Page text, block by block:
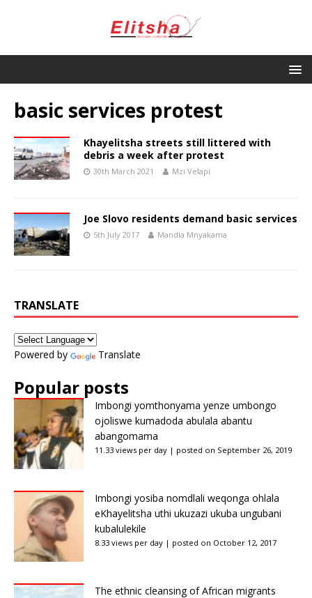
basic services protest
Khayelitsha streets still littered with
debris a week after protest
30th March 2021 Mzi Velapi
Joe Slovo residents demand basic services
5th July 2017 Mandla Mnyakama
TRANSLATE
Powered by Translate
Popular posts
Imbongi yomthonyama yenze umbongo
ojoliswe kumadoda abulala abantu
abangomama
11.33 views per day | posted on September 26, 2019
Imbongi yosiba nomdlali weqonga ohlala
eKhayelitsha uthi ukuzazi ukuba ungubani
kubalulekile
8.33 views per day | posted on October 12, 2017
The ethnic cleansing of African migrants